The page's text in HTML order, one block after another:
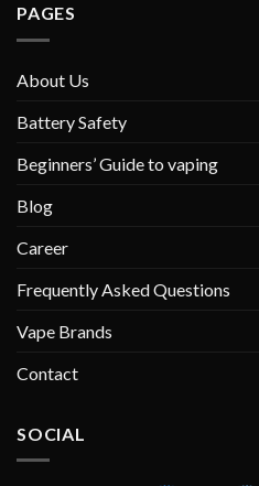
PAGES
About Us
Battery Safety
Beginners’ Guide to vaping
Blog
Career
Frequently Asked Questions
Vape Brands
Contact
SOCIAL